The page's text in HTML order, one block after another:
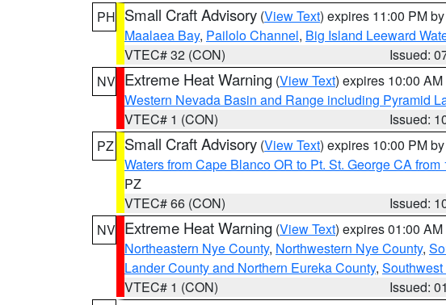
PH Small Craft Advisory (View Text) expires 11:00 PM by
Maalaea Bay, Pailolo Channel, Big Island Leeward
VTEC# 32 (CON)
Issued:
NV Extreme Heat Warning (View Text) expires 10:00
Western Nevada Basin and Range including Pyramid
VTEC# 1 (CON)
Issued:
PZ
Small Craft Advisory (View Text) expires 10:00 PM by
Waters from Cape Blanco OR to Pt. St. George CA from
PZ
VTEC# 66 (CON)
Issued:
NV Extreme Heat Warning (View Text) expires 01:00
Northeastern Nye County, Northwestern Nye County,
Lander County and Northern Eureka County,
VTEC# 1 (CON)
Issued: